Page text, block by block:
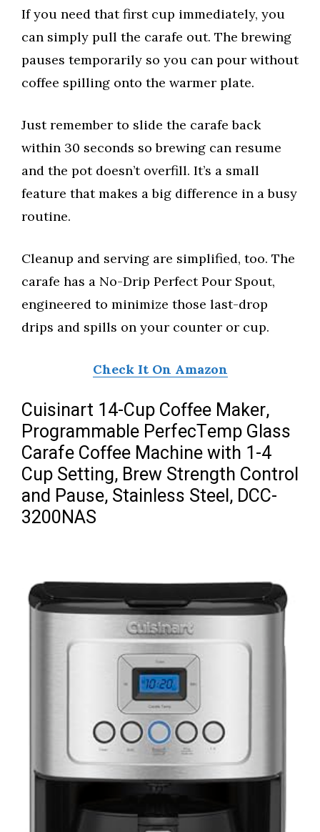
If you need that first cup immediately, you
can simply pull the carafe out. The brewing
pauses temporarily so you can pour without
coffee spilling onto the warmer plate.
Just remember to slide the carafe back
within 30 seconds so brewing can resume
and the pot doesn’t overfill. It’s a small
feature that makes a big difference in a busy
routine.
Cleanup and serving are simplified, too. The
carafe has a No-Drip Perfect Pour Spout,
engineered to minimize those last-drop
drips and spills on your counter or cup.
Check It On Amazon
Cuisinart 14-Cup Coffee Maker,
Programmable PerfecTemp Glass
Carafe Coffee Machine with 1-4
Cup Setting, Brew Strength Control
and Pause, Stainless Steel, DCC-
3200NAS